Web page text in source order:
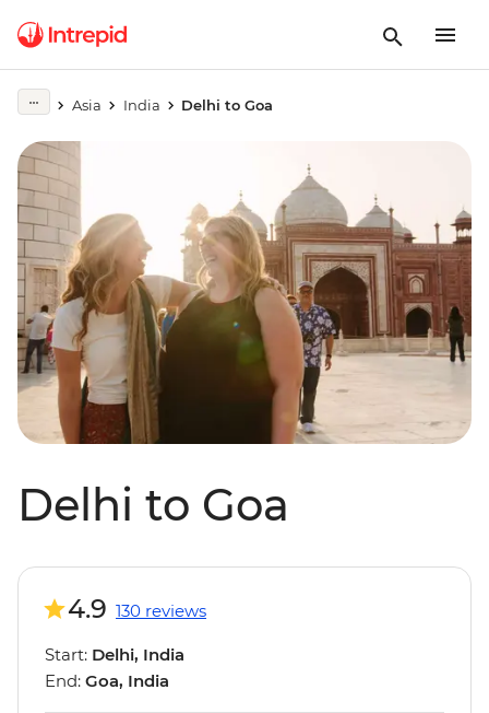
Asia India Delhi to Goa
Delhi to Goa
4.9 130 reviews
Start: Delhi, India
End: Goa, India